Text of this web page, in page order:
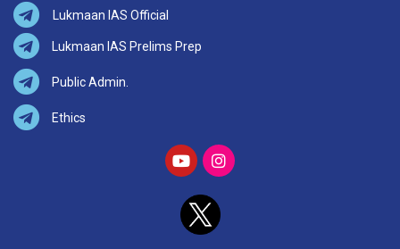
Lukmaan IAS Official
Lukmaan IAS Prelims Prep
Public Admin.
Ethics